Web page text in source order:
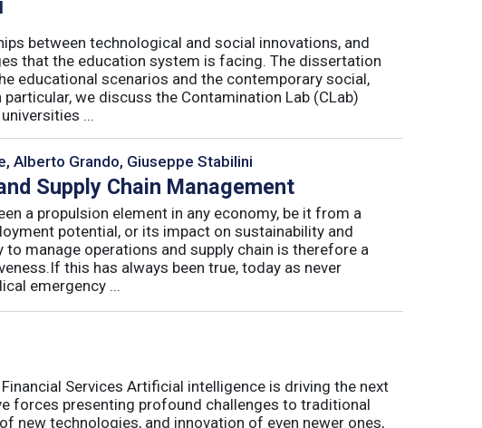
between technological and social innovations, and
that the education system is facing. The dissertation
educational scenarios and the contemporary social,
we discuss the Contamination Lab (CLab)
...
Alberto Grando, Giuseppe Stabilini
Supply Chain Management
a propulsion element in any economy, be it from a
potential, or its impact on sustainability and
manage operations and supply chain is therefore a
this has always been true, today as never
emergency ...
Services Artificial intelligence is driving the next
forces presenting profound challenges to traditional
new technologies, and innovation of even newer ones,